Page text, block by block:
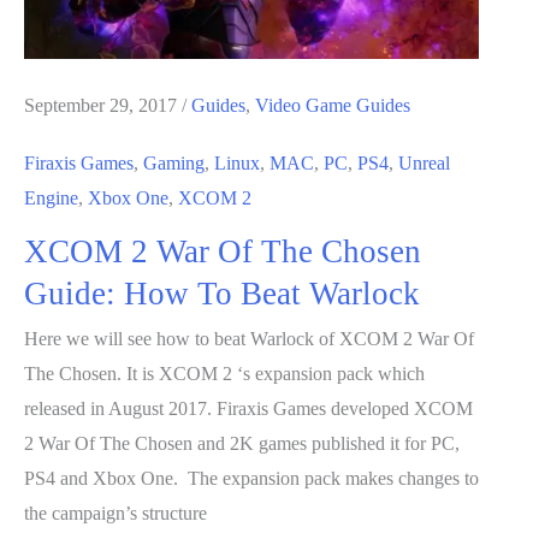
September 29, 2017 /Guides, Video Game Guides
Firaxis Games, Gaming, Linux, MAC, PC, PS4, Unreal
Engine, Xbox One, XCOM 2
XCOM 2 War Of The Chosen
Guide: How To Beat Warlock
Here we will see how to beat Warlock of XCOM 2 War Of
The Chosen. It is XCOM 2 ‘s expansion pack which
released in August 2017. Firaxis Games developed XCOM
2 War Of The Chosen and 2K games published it for PC,
PS4 and Xbox One. The expansion pack makes changes to
the campaign’s structure